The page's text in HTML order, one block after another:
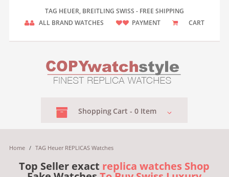
TAG HEUER, BREITLING SWISS - FREE SHIPPING
ALL BRAND WATCHES
PAYMENT CART
Shopping Cart - 0 Item
Home / TAG Heuer REPLICAS Watches
Top Seller exact replica watches Shop